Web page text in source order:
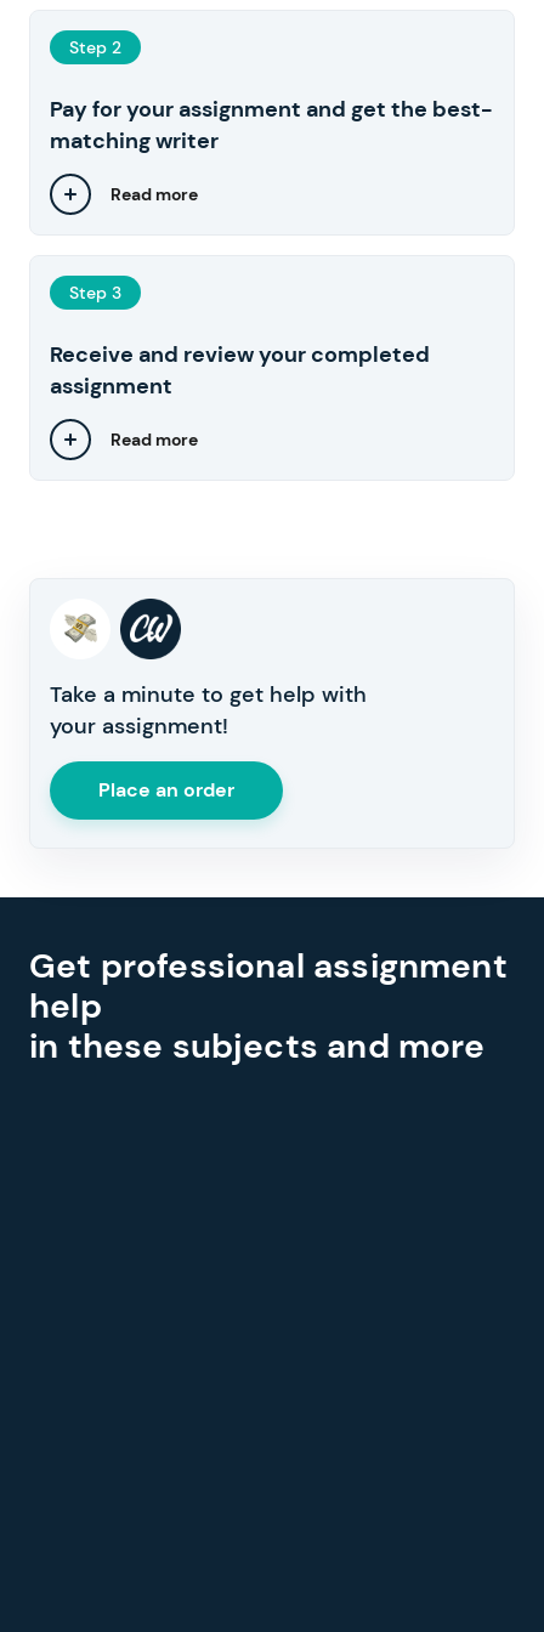
Step 2
Pay for your assignment and get the best-
matching writer
Read more
Step 3
Receive and review your completed
assignment
Read more
Take a minute to get help with
your assignment!
Place an order
Get professional assignment
help
in these subjects and more